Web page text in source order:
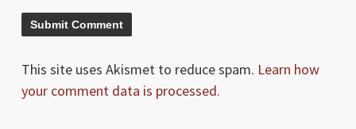
This site uses Akismet to reduce spam. Learn how
your comment data is processed.